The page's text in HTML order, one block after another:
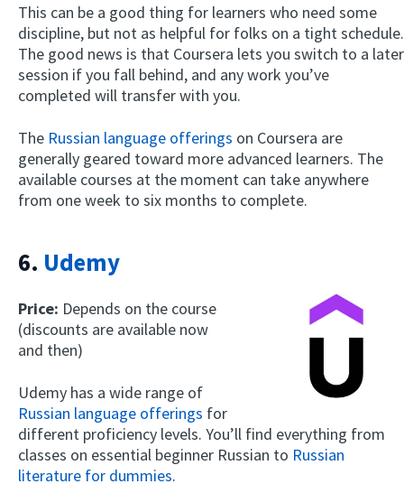
This can be a good thing for learners who need some
discipline, but not as helpful for folks on a tight schedule.
The good news is that Coursera lets you switch to a later
session if you fall behind, and any work you’ve
completed will transfer with you.
The Russian language offerings on Coursera are
generally geared toward more advanced learners. The
available courses at the moment can take anywhere
from one week to six months to complete.
6. Udemy
Price: Depends on the course
(discounts are available now
and then)
Udemy has a wide range of
Russian language offerings for
different proficiency levels. You’ll find everything from
classes on essential beginner Russian to Russian
literature for dummies.